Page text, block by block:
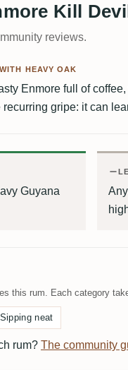
Kill
reviews.
HEAVY OAK
Enmore full of
gripe: it can
Guyana
this rum. Each category
Sipping neat
rum? The community